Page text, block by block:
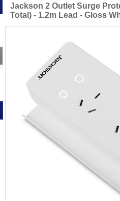
Jackson 2 Outlet Surge
Total) - 1.2m Lead - Gloss